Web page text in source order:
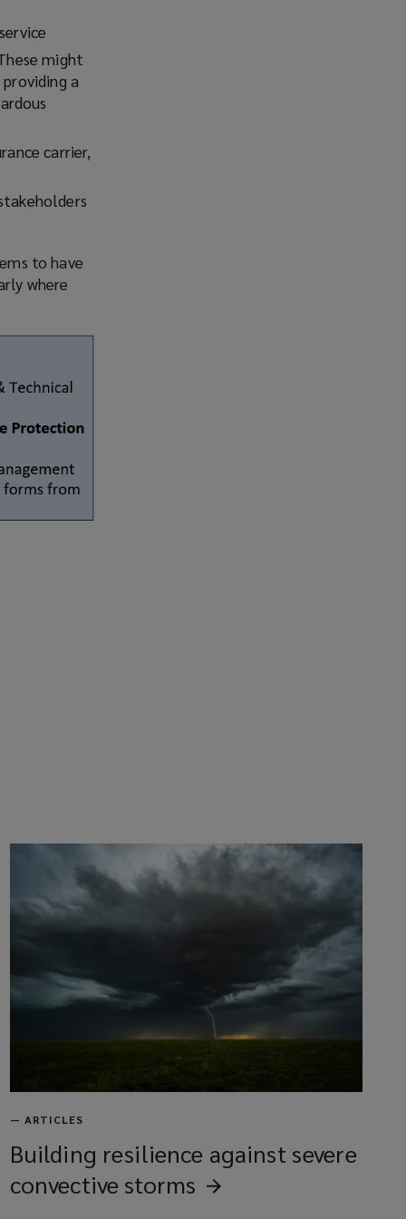
might
a
carrier,
to have
where
— ARTICLES
Building resilience against severe
convective storms